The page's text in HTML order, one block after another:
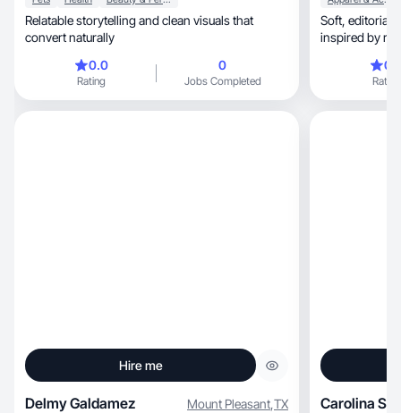
Relatable storytelling and clean visuals that
convert naturally
0.0
Rating
0
Jobs Completed
Soft, editorial lifestyle and beauty content
inspired by
Rating
Hire me
Delmy Galdamez Mount Pleasant,TX Carolina S.